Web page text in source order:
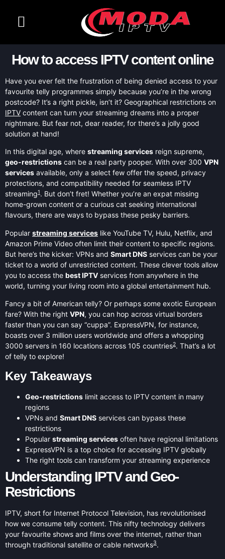
How to access IPTV content online
Have you ever felt the frustration of being denied access to your
favourite telly programmes simply because you’re in the wrong
postcode? It’s a right pickle, isn’t it? Geographical restrictions on
IPTV content can turn your streaming dreams into a proper
nightmare. But fear not, dear reader, for there’s a jolly good
solution at hand!
In this digital age, where streaming services reign supreme,
geo-restrictions can be a real party pooper. With over 300 VPN
services available, only a select few offer the speed, privacy
protections, and compatibility needed for seamless IPTV
streaming1. But don’t fret! Whether you’re an expat missing
home-grown content or a curious cat seeking international
flavours, there are ways to bypass these pesky barriers.
Popular streaming services like YouTube TV, Hulu, Netflix, and
Amazon Prime Video often limit their content to specific regions.
But here’s the kicker: VPNs and Smart DNS services can be your
ticket to a world of unrestricted content. These clever tools allow
you to access the best IPTV services from anywhere in the
world, turning your living room into a global entertainment hub.
Fancy a bit of American telly? Or perhaps some exotic European
fare? With the right VPN, you can hop across virtual borders
faster than you can say “cuppa”. ExpressVPN, for instance,
boasts over 3 million users worldwide and offers a whopping
3000 servers in 160 locations across 105 countries2. That’s a lot
of telly to explore!
Key Takeaways
Geo-restrictions limit access to IPTV content in many
regions
VPNs and Smart DNS services can bypass these
restrictions
Popular streaming services often have regional limitations
ExpressVPN is a top choice for accessing IPTV globally
The right tools can transform your streaming experience
Understanding IPTV and Geo-
Restrictions
IPTV, short for Internet Protocol Television, has revolutionised
how we consume telly content. This nifty technology delivers
your favourite shows and films over the internet, rather than
through traditional satellite or cable networks3.